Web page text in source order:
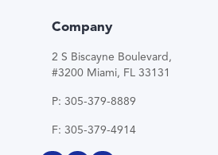
Company
2 S Biscayne Boulevard,
#3200 Miami, FL 33131
P: 305-379-8889
F: 305-379-4914